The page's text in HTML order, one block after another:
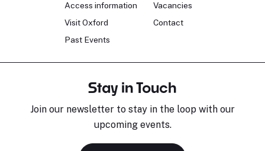
Access information
Visit Oxford
Past Events
Vacancies
Contact
Stay in Touch
Join our newsletter to stay in the loop with our
upcoming events.